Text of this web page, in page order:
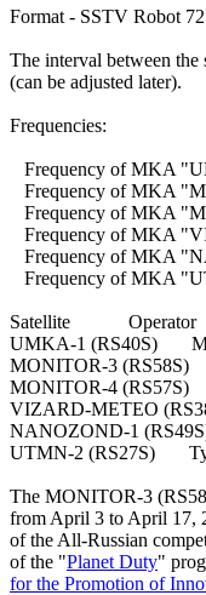
Format - SSTV Robot 72
The interval between the
(can be adjusted later).
Frequencies:
Frequency of MKA
Frequency of MKA
Frequency of MKA
Frequency of MKA
Frequency of MKA
Frequency of MKA
Satellite            Operator
UMKA-1 (RS40S)
MONITOR-3 (RS58S)
MONITOR-4 (RS57S)
VIZARD-METEO
NANOZOND-1
UTMN-2 (RS27S)
The MONITOR-3
from April 3 to April 17,
of the All-Russian
of the "Planet Duty"
for the Promotion of